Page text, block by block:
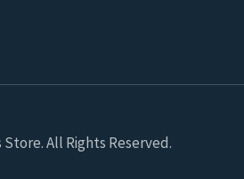
All Rights Reserved.